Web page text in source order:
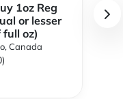
1oz Reg
or lesser
oz)
Canada